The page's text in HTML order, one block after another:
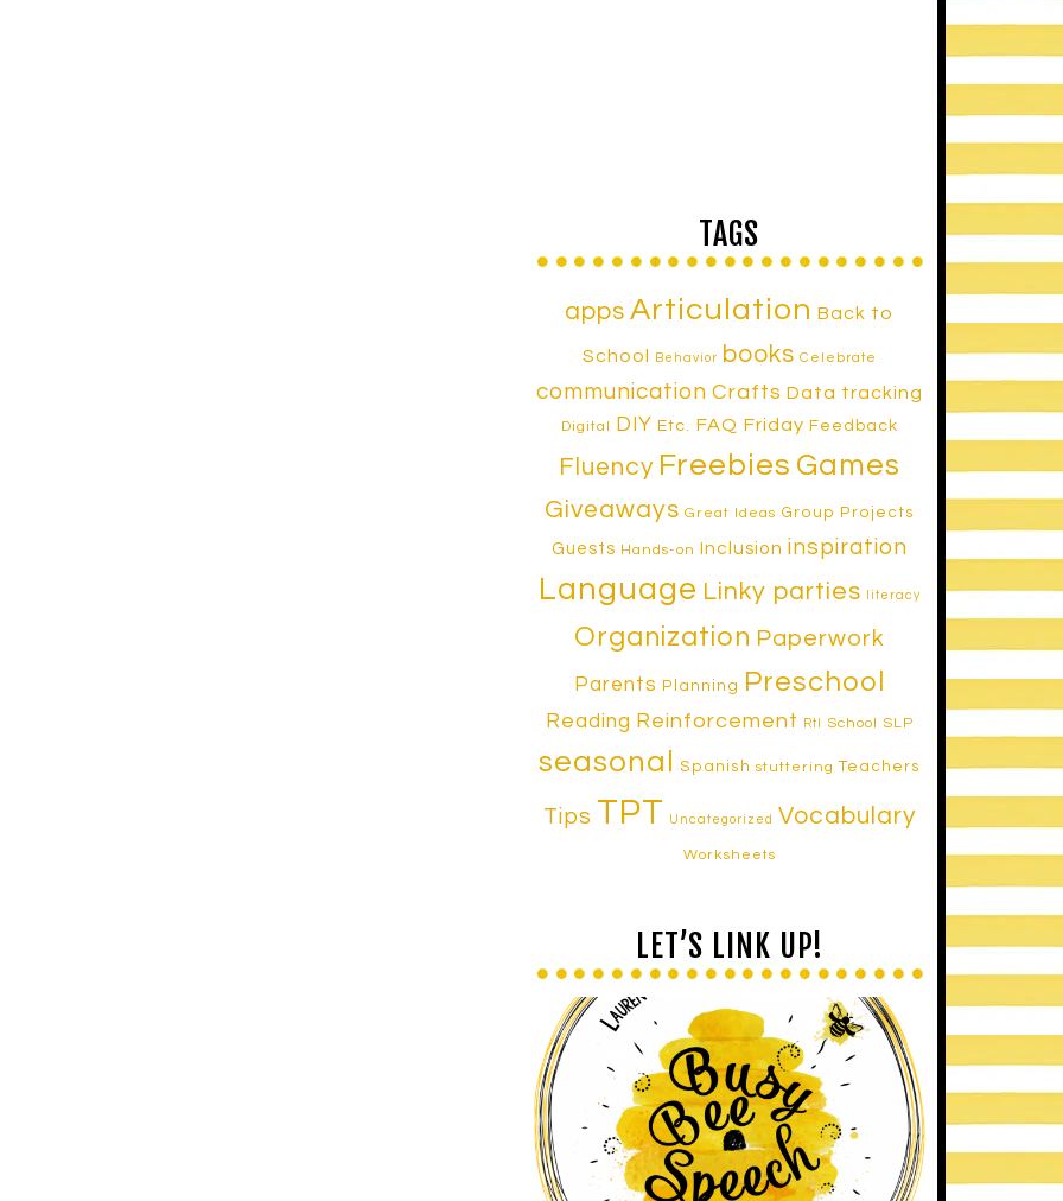
TAGS
apps Articulation Back to
School Behavior books Celebrate
communication Crafts Data tracking
Digital DIY Etc. FAQ Friday Feedback
Fluency Freebies Games
Giveaways Great Ideas Group Projects
Guests Hands-on Inclusion inspiration
Language Linky parties literacy
Organization Paperwork
Parents Planning Preschool
Reading Reinforcement RtI School SLP
seasonal Spanish stuttering Teachers
Tips TPT Uncategorized Vocabulary
Worksheets
LET’S LINK UP!